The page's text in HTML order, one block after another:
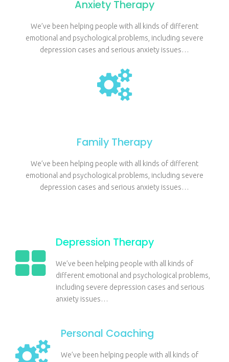
Anxiety Therapy
We’ve been helping people with all kinds of different
emotional and psychological problems, including severe
depression cases and serious anxiety issues…
Family Therapy
We’ve been helping people with all kinds of different
emotional and psychological problems, including severe
depression cases and serious anxiety issues…
Depression Therapy
We’ve been helping people with all kinds of
different emotional and psychological problems,
including severe depression cases and serious
anxiety issues…
Personal Coaching
We’ve been helping people with all kinds of